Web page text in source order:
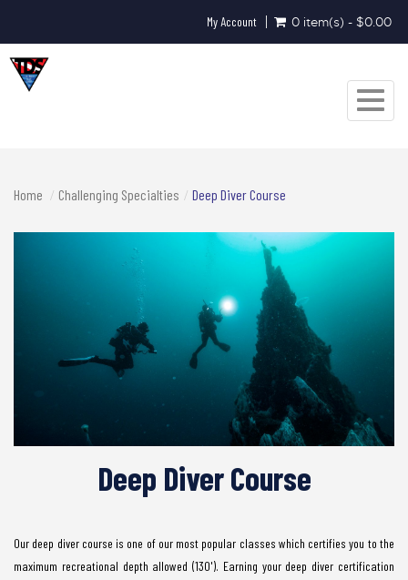
My Account 0 item(s) - $0.00
Toggle
Home Challenging Specialties Deep Diver Course
Deep Diver Course
Our deep diver course is one of our most popular classes which certifies you to the
maximum recreational depth allowed (130'). Earning your deep diver certification